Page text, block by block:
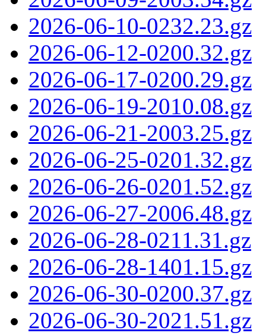
2026-06-10-0232.23.gz
2026-06-12-0200.32.gz
2026-06-17-0200.29.gz
2026-06-19-2010.08.gz
2026-06-21-2003.25.gz
2026-06-25-0201.32.gz
2026-06-26-0201.52.gz
2026-06-27-2006.48.gz
2026-06-28-0211.31.gz
2026-06-28-1401.15.gz
2026-06-30-0200.37.gz
2026-06-30-2021.51.gz